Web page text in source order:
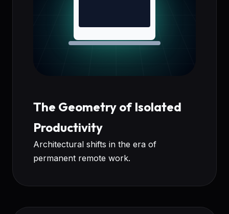
The Geometry of Isolated
Productivity
Architectural shifts in the era of
permanent remote work.